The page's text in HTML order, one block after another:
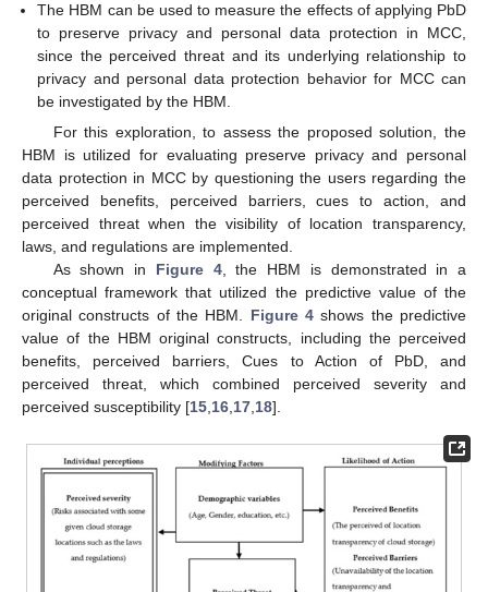
The HBM can be used to measure the effects of applying PbD
to preserve privacy and personal data protection in MCC,
since the perceived threat and its underlying relationship to
privacy and personal data protection behavior for MCC can
be investigated by the HBM.
For this exploration, to assess the proposed solution, the
HBM is utilized for evaluating preserve privacy and personal
data protection in MCC by questioning the users regarding the
perceived benefits, perceived barriers, cues to action, and
perceived threat when the visibility of location transparency,
laws, and regulations are implemented.
As shown in Figure 4, the HBM is demonstrated in a
conceptual framework that utilized the predictive value of the
original constructs of the HBM. Figure 4 shows the predictive
value of the HBM original constructs, including the perceived
benefits, perceived barriers, Cues to Action of PbD, and
perceived threat, which combined perceived severity and
perceived susceptibility [15,16,17,18].